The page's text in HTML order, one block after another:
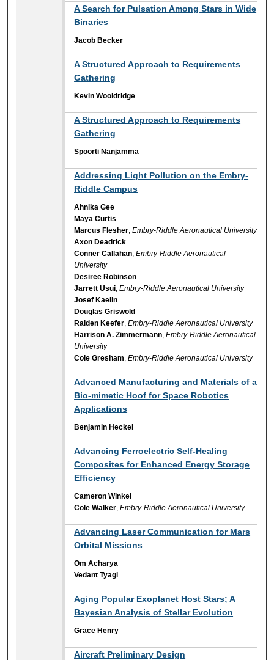
A Search for Pulsation Among Stars in Wide
Binaries
Jacob Becker
A Structured Approach to Requirements
Gathering
Kevin Wooldridge
A Structured Approach to Requirements
Gathering
Spoorti Nanjamma
Addressing Light Pollution on the Embry-
Riddle Campus
Ahnika Gee
Maya Curtis
Marcus Flesher ,Embry-Riddle Aeronautical University
Axon Deadrick
Conner Callahan ,Embry-Riddle Aeronautical
University
Desiree Robinson
Jarrett Usui ,Embry-Riddle Aeronautical University
Josef Kaelin
Douglas Griswold
Raiden Keefer ,Embry-Riddle Aeronautical University
Harrison A. Zimmermann ,Embry-Riddle Aeronautical
University
Cole Gresham ,Embry-Riddle Aeronautical University
Advanced Manufacturing and Materials of a
Bio-mimetic Hoof for Space Robotics
Applications
Benjamin Heckel
Advancing Ferroelectric Self-Healing
Composites for Enhanced Energy Storage
Efficiency
Cameron Winkel
Cole Walker ,Embry-Riddle Aeronautical University
Advancing Laser Communication for Mars
Orbital Missions
Om Acharya
Vedant Tyagi
Aging Popular Exoplanet Host Stars; A
Bayesian Analysis of Stellar Evolution
Grace Henry
Aircraft Preliminary Design